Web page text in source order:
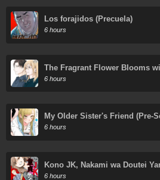
Los forajidos (Precuela)
6 hours
The Fragrant Flower Blooms
6 hours
My Older Sister's Friend (Pre-
6 hours
Kono JK, Nakami wa Doutei
6 hours